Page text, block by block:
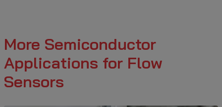
More Semiconductor
Applications for Flow
Sensors